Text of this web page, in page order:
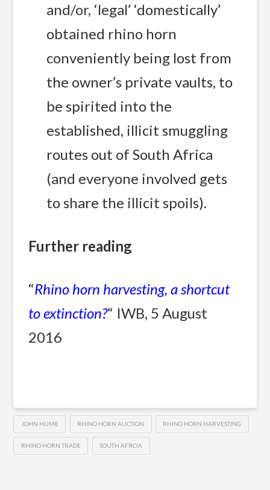
and/or, ‘legal’ ‘domestically’
obtained rhino horn
conveniently being lost from
the owner’s private vaults, to
be spirited into the
established, illicit smuggling
routes out of South Africa
(and everyone involved gets
to share the illicit spoils).
Further reading
“Rhino horn harvesting, a shortcut
to extinction?“ IWB, 5 August
2016
JOHN HUME RHINO HORN AUCTION RHINO HORN HARVESTING
RHINO HORN TRADE SOUTH AFRCIA